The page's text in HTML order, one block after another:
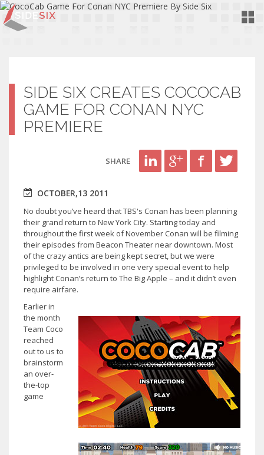
SIDE SIX CREATES COCOCAB
GAME FOR CONAN NYC
PREMIERE
SHARE
OCTOBER,13 2011
No doubt you’ve heard that TBS's Conan has been planning
their grand return to New York City. Starting today and
throughout the first week of November Conan will be filming
their episodes from Beacon Theater near downtown. Most
of the crazy antics are being kept secret, but we were
privileged to be involved in one very special event to help
highlight Conan’s return to The Big Apple – and it didn’t even
require airfare.
Earlier in
the month
Team Coco
reached
out to us to
brainstorm
an over-
the-top
game